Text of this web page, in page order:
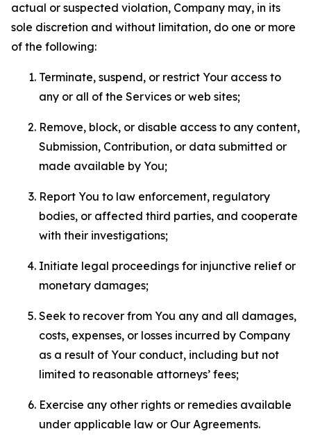
actual or suspected violation, Company may, in its
sole discretion and without limitation, do one or more
of the following:
Terminate, suspend, or restrict Your access to
any or all of the Services or web sites;
Remove, block, or disable access to any content,
Submission, Contribution, or data submitted or
made available by You;
Report You to law enforcement, regulatory
bodies, or affected third parties, and cooperate
with their investigations;
Initiate legal proceedings for injunctive relief or
monetary damages;
Seek to recover from You any and all damages,
costs, expenses, or losses incurred by Company
as a result of Your conduct, including but not
limited to reasonable attorneys’ fees;
Exercise any other rights or remedies available
under applicable law or Our Agreements.